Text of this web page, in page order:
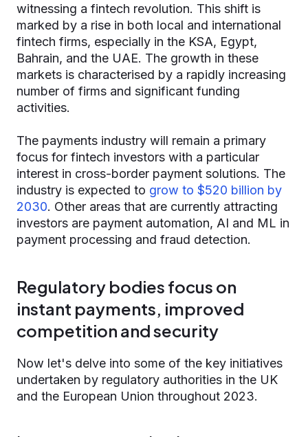
witnessing a fintech revolution. This shift is
marked by a rise in both local and international
fintech firms, especially in the KSA, Egypt,
Bahrain, and the UAE. The growth in these
markets is characterised by a rapidly increasing
number of firms and significant funding
activities.
The payments industry will remain a primary
focus for fintech investors with a particular
interest in cross-border payment solutions. The
industry is expected to grow to $520 billion by
2030. Other areas that are currently attracting
investors are payment automation, AI and ML in
payment processing and fraud detection.
Regulatory bodies focus on
instant payments, improved
competition and security
Now let's delve into some of the key initiatives
undertaken by regulatory authorities in the UK
and the European Union throughout 2023.